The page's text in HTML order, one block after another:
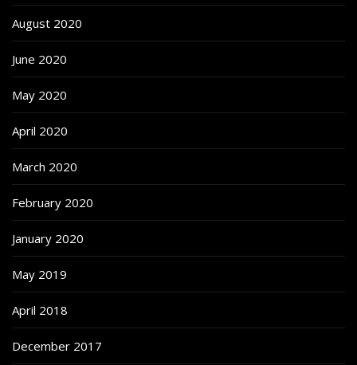
August 2020
June 2020
May 2020
April 2020
March 2020
February 2020
January 2020
May 2019
April 2018
December 2017